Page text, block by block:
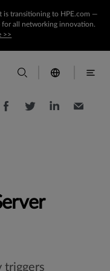
is transitioning to HPE.com —
for all networking innovation.
>>
triggers